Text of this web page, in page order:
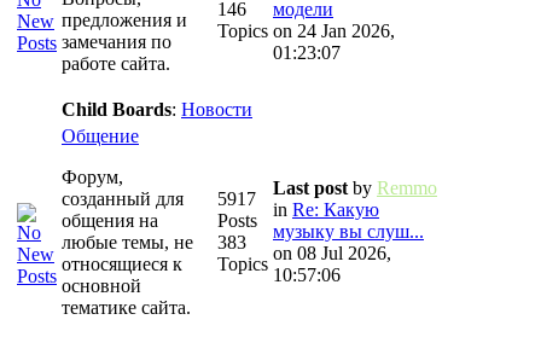
предложения и
замечания по
работе сайта.
146
Topics
модели
on 24 Jan 2026,
01:23:07
Child Boards: Новости
Общение
Форум,
созданный для
общения на
любые темы, не
относящиеся к
основной
тематике сайта.
5917
Posts
383
Topics
Last postby Remmo
in Re: Какую
музыку вы слуш...
on 08 Jul 2026,
10:57:06